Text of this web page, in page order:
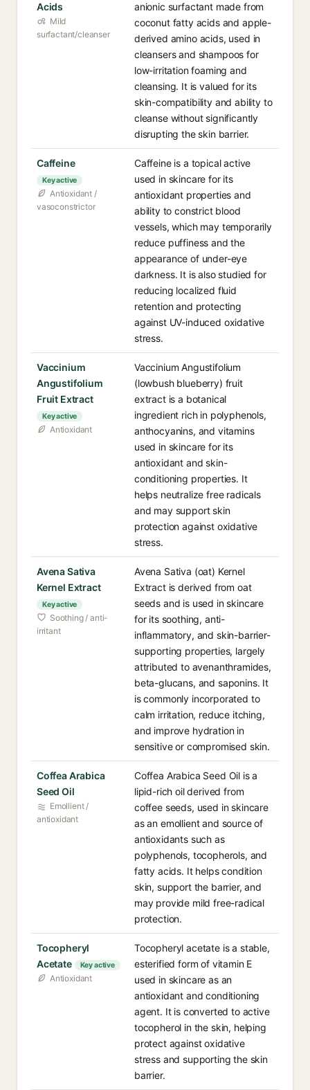
Acids
Mild
surfactant/cleanser
anionic surfactant made from
coconut fatty acids and apple-
derived amino acids, used in
cleansers and shampoos for
low-irritation foaming and
cleansing. It is valued for its
skin-compatibility and ability to
cleanse without significantly
disrupting the skin barrier.
Caffeine
Key active
Antioxidant /
vasoconstrictor
Caffeine is a topical active
used in skincare for its
antioxidant properties and
ability to constrict blood
vessels, which may temporarily
reduce puffiness and the
appearance of under-eye
darkness. It is also studied for
reducing localized fluid
retention and protecting
against UV-induced oxidative
stress.
Vaccinium
Angustifolium
Fruit Extract
Key active
Antioxidant
Vaccinium Angustifolium
(lowbush blueberry) fruit
extract is a botanical
ingredient rich in polyphenols,
anthocyanins, and vitamins
used in skincare for its
antioxidant and skin-
conditioning properties. It
helps neutralize free radicals
and may support skin
protection against oxidative
stress.
Avena Sativa
Kernel Extract
Key active
Soothing / anti-
irritant
Avena Sativa (oat) Kernel
Extract is derived from oat
seeds and is used in skincare
for its soothing, anti-
inflammatory, and skin-barrier-
supporting properties, largely
attributed to avenanthramides,
beta-glucans, and saponins. It
is commonly incorporated to
calm irritation, reduce itching,
and improve hydration in
sensitive or compromised skin.
Coffea Arabica
Seed Oil
Emollient /
antioxidant
Coffea Arabica Seed Oil is a
lipid-rich oil derived from
coffee seeds, used in skincare
as an emollient and source of
antioxidants such as
polyphenols, tocopherols, and
fatty acids. It helps condition
skin, support the barrier, and
may provide mild free-radical
protection.
Tocopheryl
Acetate
Key active
Antioxidant
Tocopheryl acetate is a stable,
esterified form of vitamin E
used in skincare as an
antioxidant and conditioning
agent. It is converted to active
tocopherol in the skin, helping
protect against oxidative
stress and supporting the skin
barrier.